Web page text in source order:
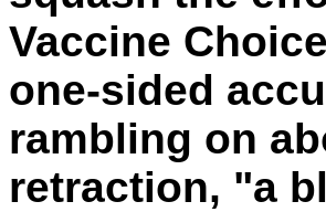
Vaccine
one-sided
rambling on
retraction, "a